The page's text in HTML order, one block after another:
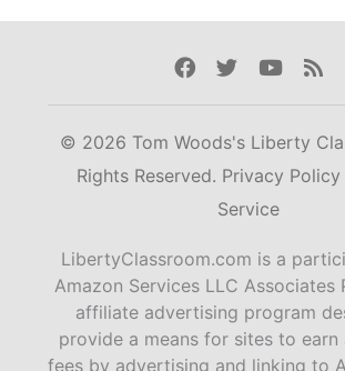
Facebook
TwitterYoutube
Rss
© 2026 Tom Woods's Liberty
Rights Reserved. Privacy Policy
Service
LibertyClassroom.com is a
Amazon Services LLC Associates
affiliate advertising program
provide a means for sites to earn
fees by advertising and linking to